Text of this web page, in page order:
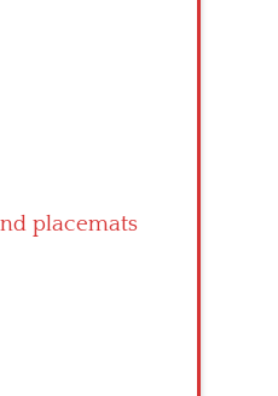
placemats